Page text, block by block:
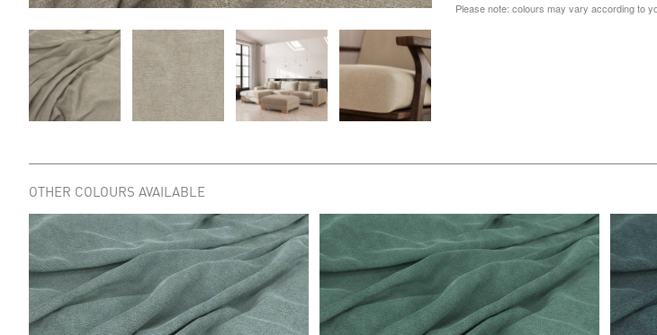
Please note: colours may vary according to
OTHER COLOURS AVAILABLE